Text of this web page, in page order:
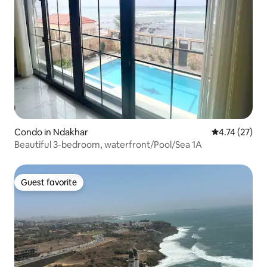
Condo in Ndakhar 4.74 out of 5
4.74 (27)
Beautiful 3-bedroom, waterfront/Pool/Sea 1A
Guest favorite
Guest favorite